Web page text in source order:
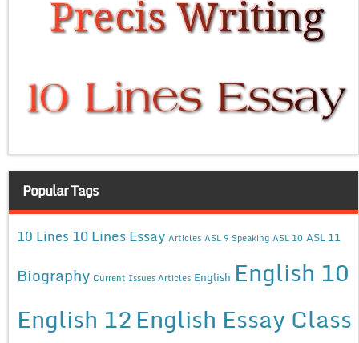
Popular Tags
10 Lines 10 Lines Essay Articles ASL 9 Speaking ASL 10 ASL 11
Biography Current Issues Articles English English 10
English 12English Essay Class